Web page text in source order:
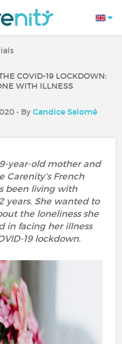
COVID-19 LOCKDOWN:
WITH ILLNESS
• By Candice Salomé
year-old mother and
Carenity's French
been living with
years. She wanted to
the loneliness she
in facing her illness
19 lockdown.